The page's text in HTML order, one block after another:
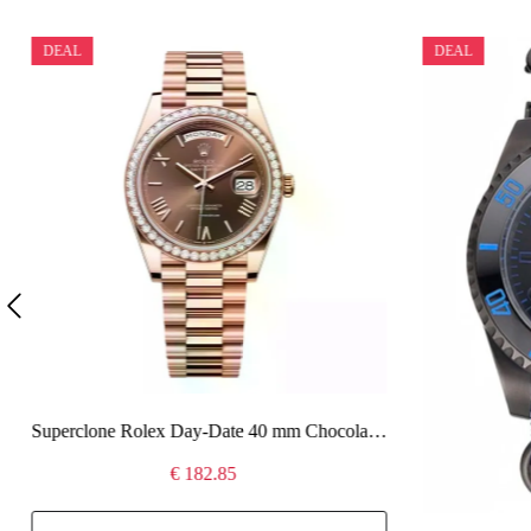
DEAL
Superclone Rolex Day-Date 40 mm Chocolate Dial 228345RBR
€ 182.85
DEAL